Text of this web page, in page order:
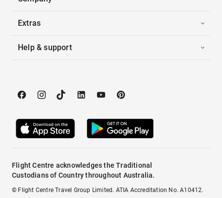
Extras
Help & support
Flight Centre acknowledges the Traditional
Custodians of Country throughout Australia.
© Flight Centre Travel Group Limited. ATIA Accreditation No. A10412.